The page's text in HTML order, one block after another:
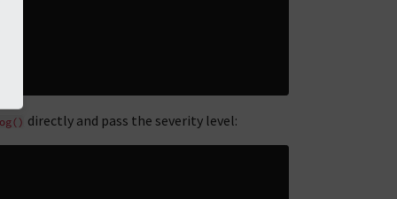
directly and pass the severity level: